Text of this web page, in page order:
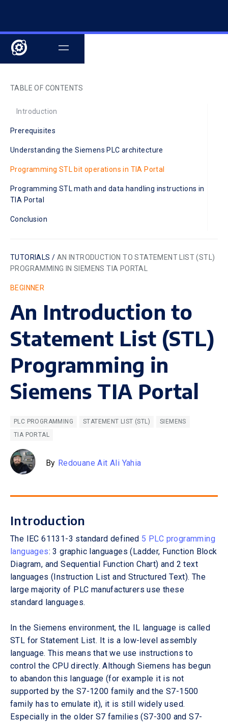
TABLE OF CONTENTS
Introduction
Prerequisites
Understanding the Siemens PLC architecture
Programming STL bit operations in TIA Portal
Programming STL math and data handling instructions in
TIA Portal
Conclusion
TUTORIALS / AN INTRODUCTION TO STATEMENT LIST (STL)
PROGRAMMING IN SIEMENS TIA PORTAL
BEGINNER
An Introduction to
Statement List (STL)
Programming in
Siemens TIA Portal
PLC PROGRAMMING STATEMENT LIST (STL)
SIEMENS
TIA PORTAL
By Redouane Ait Ali Yahia
Introduction
The IEC 61131-3 standard defined 5 PLC programming
languages: 3 graphic languages (Ladder, Function Block
Diagram, and Sequential Function Chart) and 2 text
languages (Instruction List and Structured Text). The
large majority of PLC manufacturers use these
standard languages.
In the Siemens environment, the IL language is called
STL for Statement List. It is a low-level assembly
language. This means that we use instructions to
control the CPU directly. Although Siemens has begun
to abandon this language (for example it is not
supported by the S7-1200 family and the S7-1500
family has to emulate it), it is still widely used.
Especially in the older S7 families (S7-300 and S7-